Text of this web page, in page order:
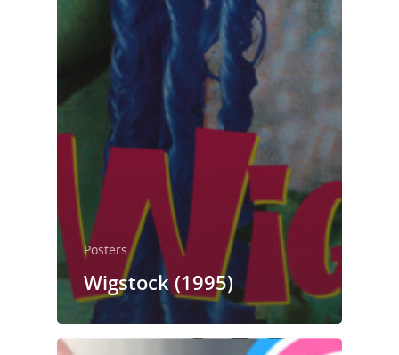
Posters
Wigstock (1995)